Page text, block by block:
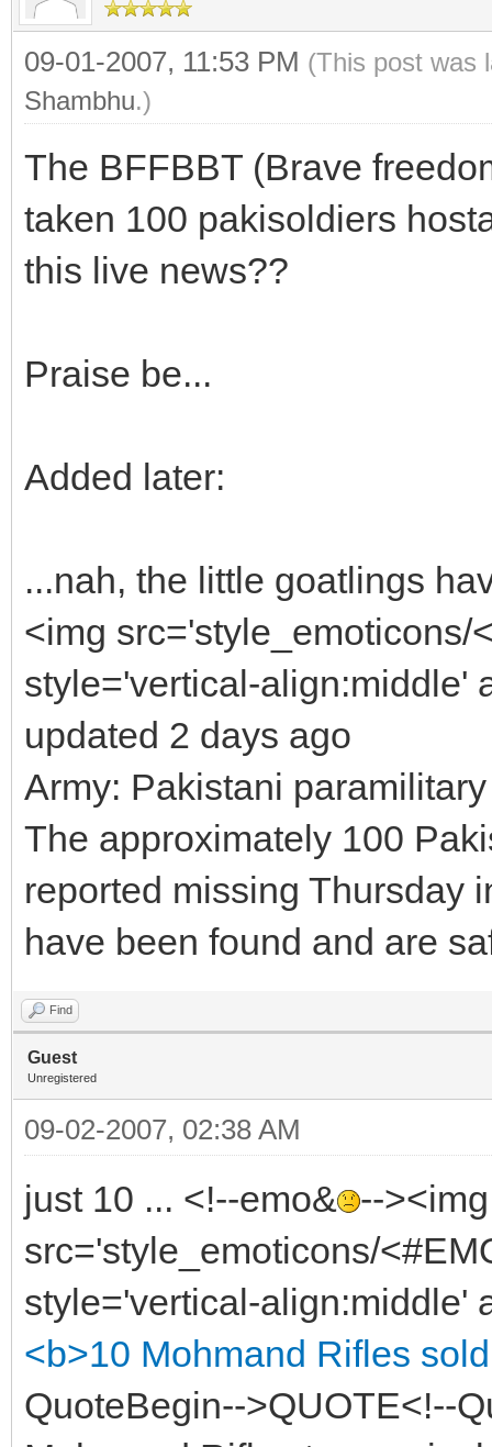
09-01-2007, 11:53 PM (This post was
Shambhu.)
The BFFBBT (Brave
taken 100 pakisoldiers
this live news??
Praise be...
Added later:
...nah, the little goatlings
<img src='style_emoticons/
style='vertical-align:middle'
updated 2 days ago
Army: Pakistani
The approximately 100
reported missing Thursday
have been found and are
Find
Guest
Unregistered
09-02-2007, 02:38 AM
just 10 ... <!--emo& --><img
src='style_emoticons/
style='vertical-align:middle'
<b>10 Mohmand Rifles
QuoteBegin-->QUOTE<!--